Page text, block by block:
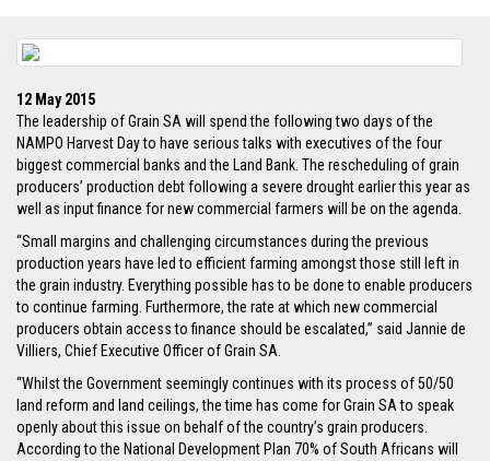
12 May 2015
The leadership of Grain SA will spend the following two days of the
NAMPO Harvest Day to have serious talks with executives of the four
biggest commercial banks and the Land Bank. The rescheduling of grain
producers’ production debt following a severe drought earlier this year as
well as input finance for new commercial farmers will be on the agenda.
“Small margins and challenging circumstances during the previous
production years have led to efficient farming amongst those still left in
the grain industry. Everything possible has to be done to enable producers
to continue farming. Furthermore, the rate at which new commercial
producers obtain access to finance should be escalated,” said Jannie de
Villiers, Chief Executive Officer of Grain SA.
“Whilst the Government seemingly continues with its process of 50/50
land reform and land ceilings, the time has come for Grain SA to speak
openly about this issue on behalf of the country’s grain producers.
According to the National Development Plan 70% of South Africans will